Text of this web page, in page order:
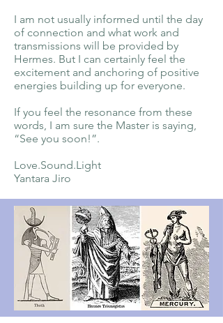
I am not usually informed until the day
of connection and what work and
transmissions will be provided by
Hermes. But I can certainly feel the
excitement and anchoring of positive
energies building up for everyone.
If you feel the resonance from these
words, I am sure the Master is saying,
“See you soon!”.
Love.Sound.Light
Yantara Jiro